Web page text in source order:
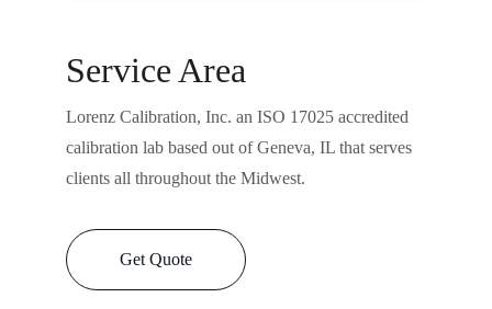
Service Area
Lorenz Calibration, Inc. an ISO 17025 accredited
calibration lab based out of Geneva, IL that serves
clients all throughout the Midwest.
Get Quote